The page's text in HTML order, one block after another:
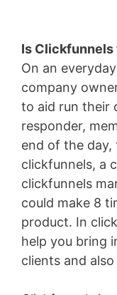
Is
On an
company
to aid run their
responder,
end of the
clickfunnels, a
clickfunnels
could make 8
product. In
help you bring
clients and